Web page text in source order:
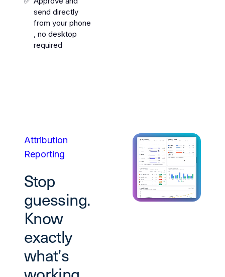
send directly
from your phone
, no desktop
required
Attribution
Reporting
Stop
guessing.
Know
exactly
what’s